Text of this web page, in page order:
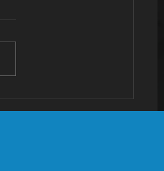
The
Valuable